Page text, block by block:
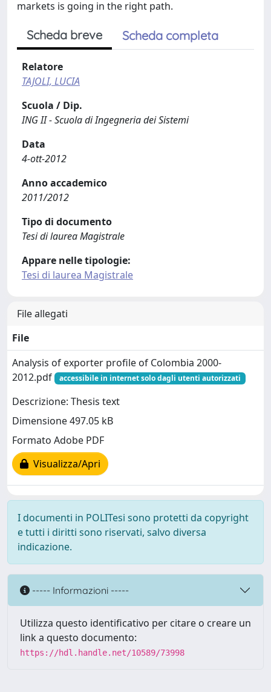
markets is going in the right path.
Scheda breve Scheda completa
Relatore
TAJOLI, LUCIA
Scuola / Dip.
ING II - Scuola di Ingegneria dei Sistemi
Data
4-ott-2012
Anno accademico
2011/2012
Tipo di documento
Tesi di laurea Magistrale
Appare nelle tipologie:
Tesi di laurea Magistrale
File allegati
File
Analysis of exporter profile of Colombia 2000-
2012.pdf
accessibile in internet solo dagli utenti autorizzati
Descrizione: Thesis text
Dimensione 497.05 kB
Formato Adobe PDF
Visualizza/Apri
I documenti in POLITesi sono protetti da copyright
e tutti i diritti sono riservati, salvo diversa
indicazione.
----- Informazioni -----
Utilizza questo identificativo per citare o creare un
link a questo documento:
https://hdl.handle.net/10589/73998